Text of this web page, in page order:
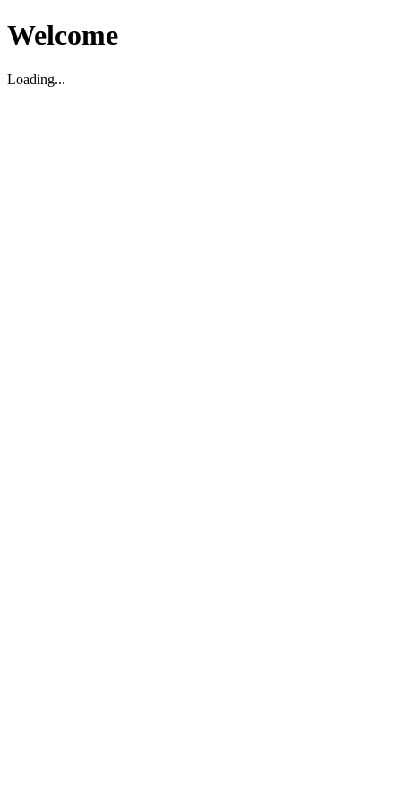
Welcome
Loading...